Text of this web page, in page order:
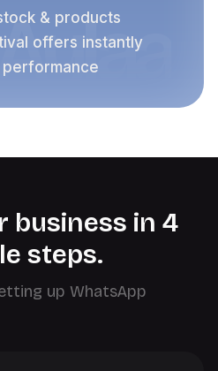
& products
offers instantly
performance
business in 4
steps.
up WhatsApp